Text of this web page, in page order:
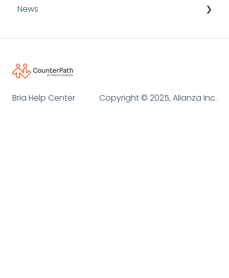
Bria Mobile for Android
SIP Error Codes
Informative Resources
Desktop API
News
Bria Help Center Copyright © 2025, Alianza Inc.